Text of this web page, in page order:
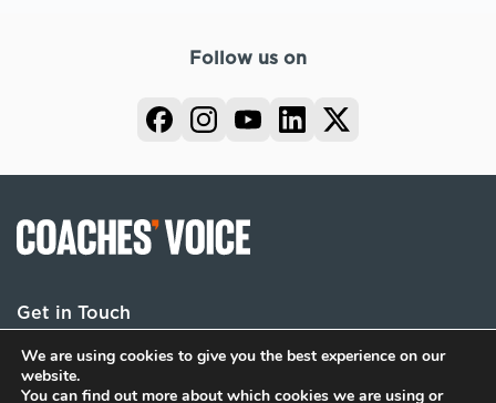
Follow us on
Get in Touch
We are using cookies to give you the best experience on our
website.
You can find out more about which cookies we are using or